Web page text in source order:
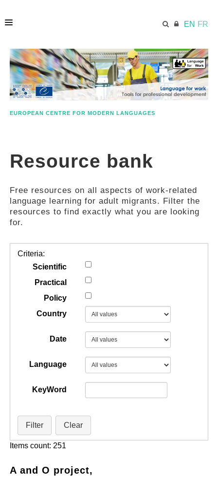
EN FR
HOME
ECML.AT
COMPETENCES
RESOURCES
PRACTICES
EUROPEAN CENTRE FOR MODERN LANGUAGES
Resource bank
Free resources on all aspects of work-related
language learning for adult migrants. Filter the
resources to find exactly what you are looking
for.
Criteria:
Scientific
Practical
Policy
Country
Date
Language
KeyWord
Filter Clear
Items count: 251
A and O project,